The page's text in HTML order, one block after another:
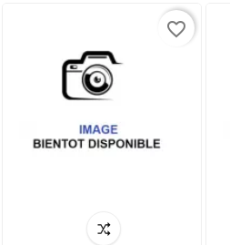
favorite_border